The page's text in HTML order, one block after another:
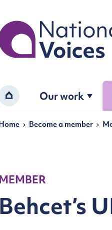
Home
Home Our work
Become a member
Behcet’s